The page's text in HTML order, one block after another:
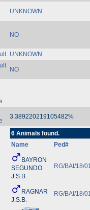
UNKNOWN
NO
UNKNOWN
NO
3.389220219105482%
6 Animals found.
Name
Ped#
BAYRON
SEGUNDO
J.S.B.
RG/BAI/18/
RAGNAR
J.S.B.
RG/BAI/18/